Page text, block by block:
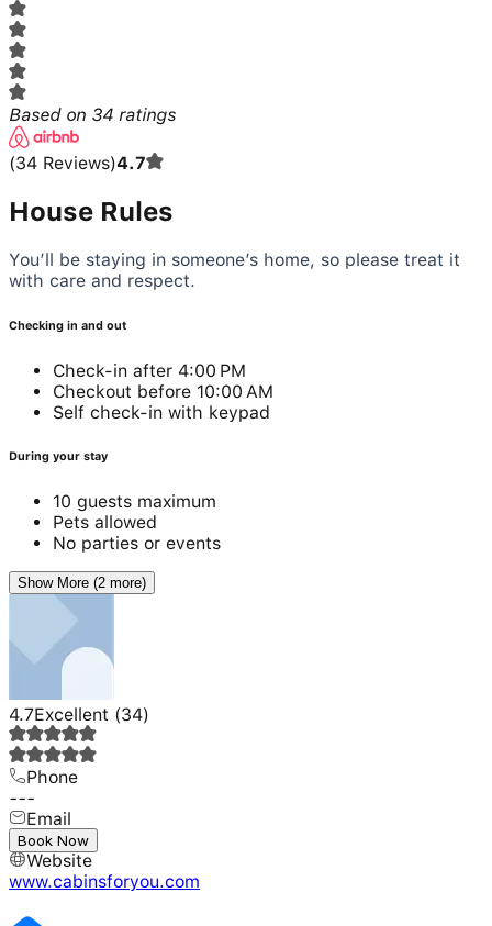
Based on 34 ratings
(34 Reviews)4.7
House Rules
You’ll be staying in someone’s home, so please treat it
with care and respect.
Checking in and out
Check-in after 4:00 PM
Checkout before 10:00 AM
Self check-in with keypad
During your stay
10 guests maximum
Pets allowed
No parties or events
Show More (2 more)
4.7Excellent (34)
Phone
---
Email
---
Website
www.cabinsforyou.com
Book Now